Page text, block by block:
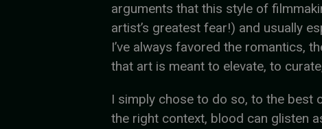
arguments that this style of
artist’s greatest fear!) and usually
I’ve always favored the romantics,
that art is meant to elevate, to
I simply chose to do so, to the best
the right context, blood can glisten